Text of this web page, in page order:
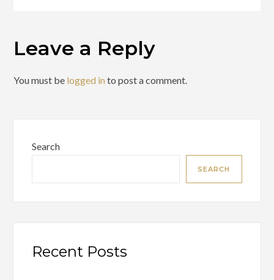
Leave a Reply
You must be logged in to post a comment.
Search
SEARCH
Recent Posts